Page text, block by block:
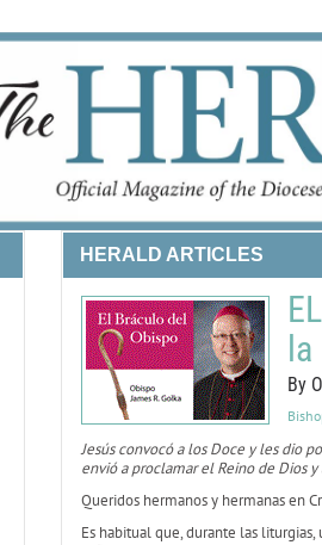
HERALD ARTICLES
By
Jesús convocó a los Doce y les dio
envió a proclamar el Reino de Dios y
Queridos hermanos y hermanas en
Es habitual que, durante las